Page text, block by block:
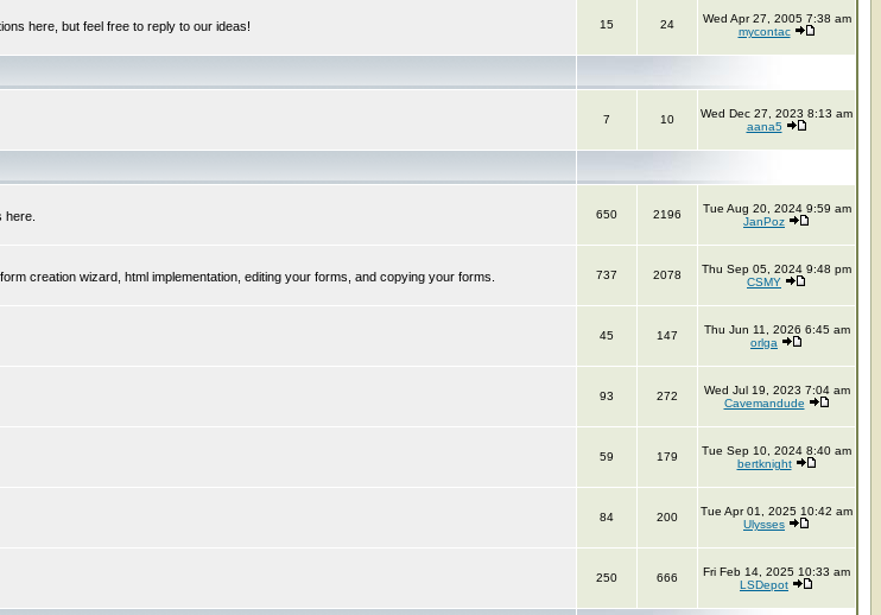
here, but feel free to reply to our ideas! 15 24
Wed Apr 27, 2005 7:38 am
mycontac
7 10
Wed Dec 27, 2023 8:13 am
aana5
here. 650 2196
Tue Aug 20, 2024 9:59 am
JanPoz
creation wizard, html implementation, editing your forms, and copying your forms. 737 2078
Thu Sep 05, 2024 9:48 pm
CSMY
45 147
Thu Jun 11, 2026 6:45 am
orlga
93 272
Wed Jul 19, 2023 7:04 am
Cavemandude
59 179
Tue Sep 10, 2024 8:40 am
bertknight
84 200
Tue Apr 01, 2025 10:42 am
Ulysses
250 666
Fri Feb 14, 2025 10:33 am
LSDepot